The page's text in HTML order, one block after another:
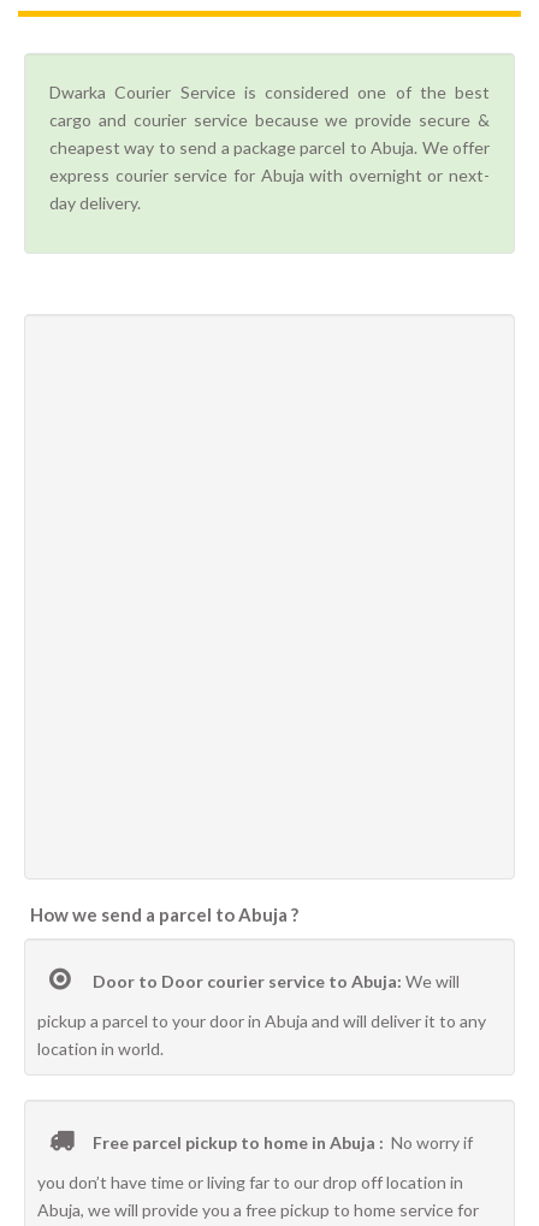
Dwarka Courier Service is considered one of the best
cargo and courier service because we provide secure &
cheapest way to send a package parcel to Abuja. We offer
express courier service for Abuja with overnight or next-
day delivery.
How we send a parcel to Abuja ?
Door to Door courier service to Abuja: We will
pickup a parcel to your door in Abuja and will deliver it to any
location in world.
Free parcel pickup to home in Abuja : No worry if
you don’t have time or living far to our drop off location in
Abuja, we will provide you a free pickup to home service for